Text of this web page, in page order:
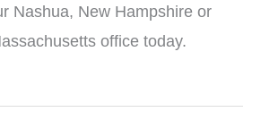
Nashua, New Hampshire or
office today.